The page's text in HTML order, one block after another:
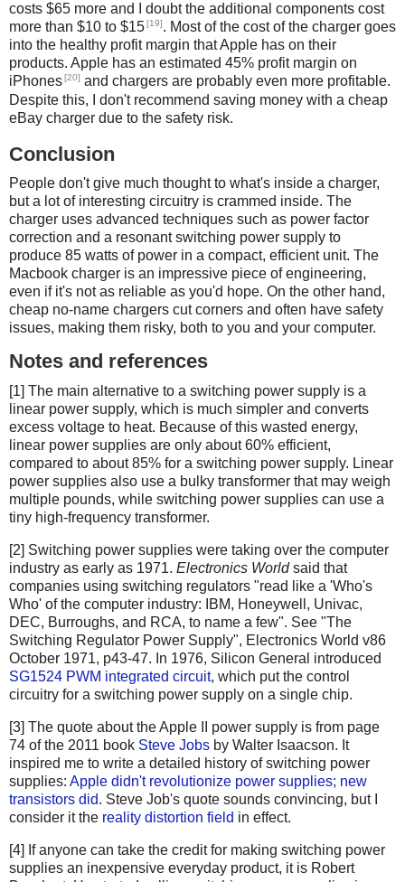
costs $65 more and I doubt the additional components cost
more than $10 to $15[19]. Most of the cost of the charger goes
into the healthy profit margin that Apple has on their
products. Apple has an estimated 45% profit margin on
iPhones [20] and chargers are probably even more profitable.
Despite this, I don't recommend saving money with a cheap
eBay charger due to the safety risk.
Conclusion
People don't give much thought to what's inside a charger,
but a lot of interesting circuitry is crammed inside. The
charger uses advanced techniques such as power factor
correction and a resonant switching power supply to
produce 85 watts of power in a compact, efficient unit. The
Macbook charger is an impressive piece of engineering,
even if it's not as reliable as you'd hope. On the other hand,
cheap no-name chargers cut corners and often have safety
issues, making them risky, both to you and your computer.
Notes and references
[1] The main alternative to a switching power supply is a
linear power supply, which is much simpler and converts
excess voltage to heat. Because of this wasted energy,
linear power supplies are only about 60% efficient,
compared to about 85% for a switching power supply. Linear
power supplies also use a bulky transformer that may weigh
multiple pounds, while switching power supplies can use a
tiny high-frequency transformer.
[2] Switching power supplies were taking over the computer
industry as early as 1971. Electronics Worldsaid that
companies using switching regulators "read like a 'Who's
Who' of the computer industry: IBM, Honeywell, Univac,
DEC, Burroughs, and RCA, to name a few". See "The
Switching Regulator Power Supply", Electronics World v86
October 1971, p43-47. In 1976, Silicon General introduced
SG1524 PWM integrated circuit, which put the control
circuitry for a switching power supply on a single chip.
[3] The quote about the Apple II power supply is from page
74 of the 2011 book Steve Jobs by Walter Isaacson. It
inspired me to write a detailed history of switching power
supplies: Apple didn't revolutionize power supplies; new
transistors did. Steve Job's quote sounds convincing, but I
consider it the reality distortion field in effect.
[4] If anyone can take the credit for making switching power
supplies an inexpensive everyday product, it is Robert